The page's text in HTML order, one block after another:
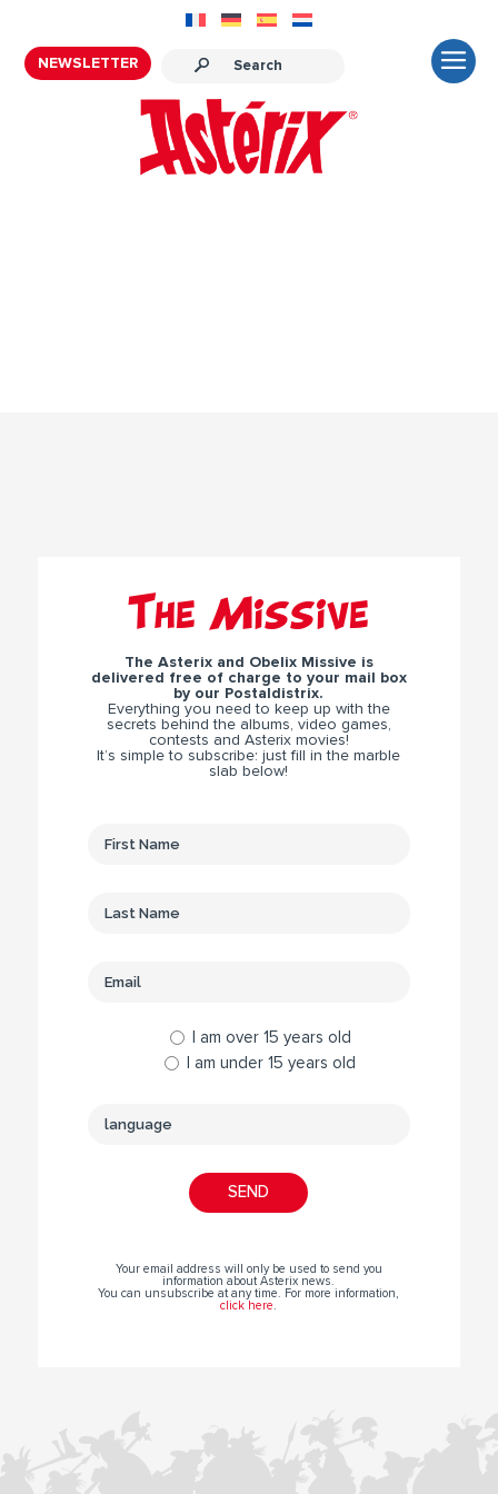
NEWSLETTER
The Missive
The Asterix and Obelix Missive is
delivered free of charge to your mail box
by our Postaldistrix.
Everything you need to keep up with the
secrets behind the albums, video games,
contests and Asterix movies!
It’s simple to subscribe: just fill in the marble
slab below!
I am over 15 years old
I am under 15 years old
Your email address will only be used to send you
information about Asterix news.
You can unsubscribe at any time. For more information,
click here.